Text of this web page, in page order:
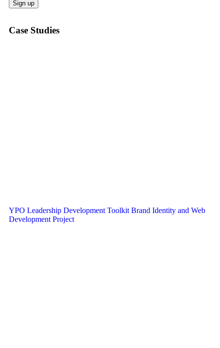
Case Studies
YPO Leadership Development Toolkit Brand Identity and Web
Development Project